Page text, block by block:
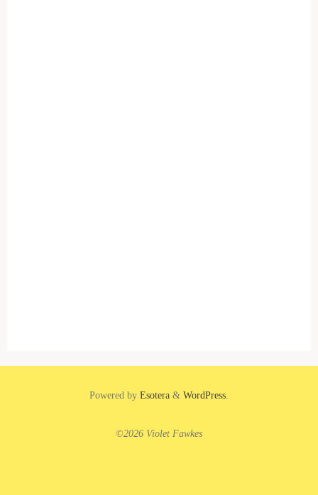
Powered by Esotera & WordPress
©2026 Violet Fawkes